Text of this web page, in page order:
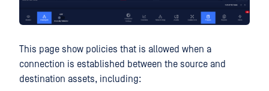
This page show policies that is allowed when a
connection is established between the source and
destination assets, including: